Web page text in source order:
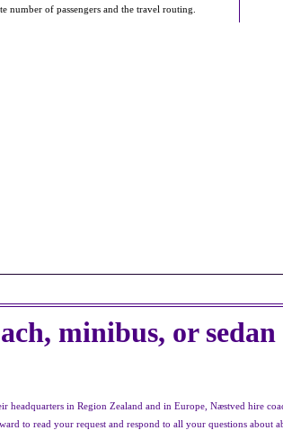
number of passengers and the travel routing.
minibus, or
headquarters in Region Zealand and in Europe, Næstved hire
to read your request and respond to all your questions about